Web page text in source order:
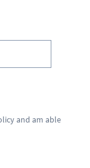
and am able